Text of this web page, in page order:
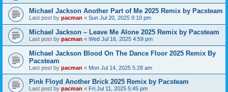
Michael Jackson Another Part of Me 2025 Remix by Pacsteam
Last post by pacman « Sun Jul 20, 2025 9:10 pm
Michael Jackson – Leave Me Alone 2025 Remix by Pacsteam
Last post by pacman « Wed Jul 16, 2025 4:59 pm
Michael Jackson Blood On The Dance Floor 2025 Remix By
Pacsteam
Last post by pacman « Mon Jul 14, 2025 5:28 am
Pink Floyd Another Brick 2025 Remix by Pacsteam
Last post by pacman « Fri Jul 11, 2025 5:45 pm